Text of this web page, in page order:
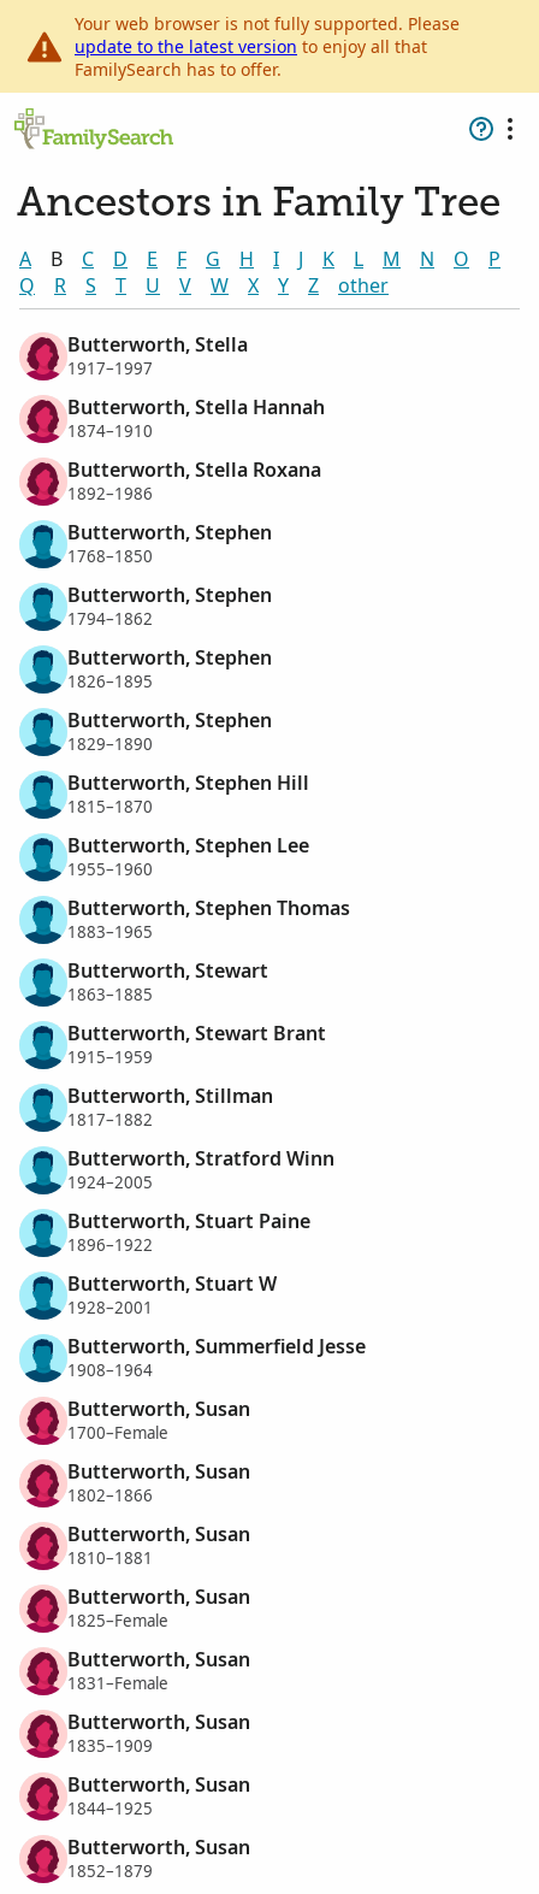
Your web browser is not fully supported. Please
update to the latest version to enjoy all that
FamilySearch has to offer.
Ancestors in Family Tree
A B C D E F G H I J K L M N O
P
Q
R S T U V W X Y Z other
Butterworth, Stella
1917–1997
Butterworth, Stella Hannah
1874–1910
Butterworth, Stella Roxana
1892–1986
Butterworth, Stephen
1768–1850
Butterworth, Stephen
1794–1862
Butterworth, Stephen
1826–1895
Butterworth, Stephen
1829–1890
Butterworth, Stephen Hill
1815–1870
Butterworth, Stephen Lee
1955–1960
Butterworth, Stephen Thomas
1883–1965
Butterworth, Stewart
1863–1885
Butterworth, Stewart Brant
1915–1959
Butterworth, Stillman
1817–1882
Butterworth, Stratford Winn
1924–2005
Butterworth, Stuart Paine
1896–1922
Butterworth, Stuart W
1928–2001
Butterworth, Summerfield Jesse
1908–1964
Butterworth, Susan
1700–Female
Butterworth, Susan
1802–1866
Butterworth, Susan
1810–1881
Butterworth, Susan
1825–Female
Butterworth, Susan
1831–Female
Butterworth, Susan
1835–1909
Butterworth, Susan
1844–1925
Butterworth, Susan
1852–1879